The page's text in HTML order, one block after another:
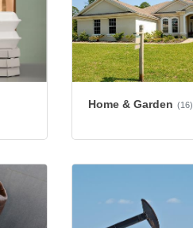
Home & Garden (16)